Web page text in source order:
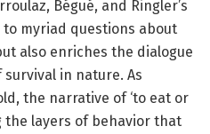
Bégué, and Ringler’s
myriad questions about
also enriches the dialogue
in nature. As
the narrative of ‘to eat or
the layers of behavior that